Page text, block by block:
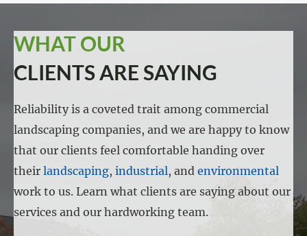
WHAT OUR
CLIENTS ARE SAYING
Reliability is a coveted trait among commercial
landscaping companies, and we are happy to know
that our clients feel comfortable handing over
their landscaping, industrial, and environmental
work to us. Learn what clients are saying about our
services and our hardworking team.